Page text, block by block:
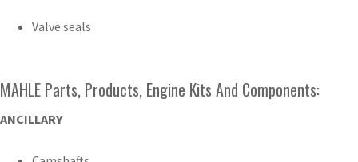
Valve seals
MAHLE Parts, Products, Engine Kits And Components:
ANCILLARY